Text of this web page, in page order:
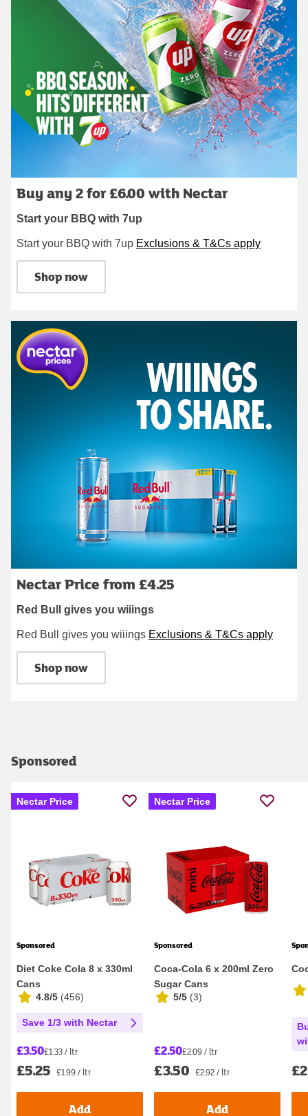
Buy any 2 for £6.00 with Nectar
Start your BBQ with 7up
Start your BBQ with 7up Exclusions & T&Cs apply
Shop now
Nectar Price from £4.25
Red Bull gives you wiiings
Red Bull gives you wiiings Exclusions & T&Cs apply
Shop now
Sponsored
Sponsored
Nectar Price
Diet Coke Cola 8 x 330ml
Cans
4.8/5 (456)
Save 1/3 with Nectar
£3.50£1.33 / ltr
£5.25 £1.99 / ltr
Add
Sponsored
Nectar Price
Coca-Cola 6 x 200ml Zero
Sugar Cans
5/5 (3)
£2.50£2.09 / ltr
£3.50 £2.92 / ltr
Add